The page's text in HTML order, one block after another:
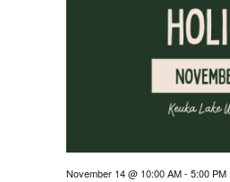
November 14 @ 10:00 AM- 5:00 PM